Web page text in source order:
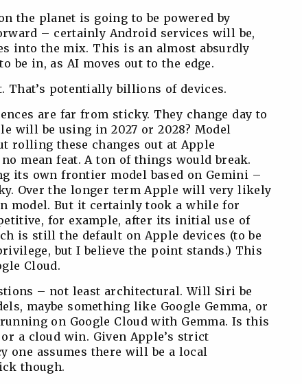
the planet is going to be powered by
– certainly Android services will be,
into the mix. This is an almost absurdly
be in, as AI moves out to the edge.
That’s potentially billions of devices.
are far from sticky. They change day to
will be using in 2027 or 2028? Model
rolling these changes out at Apple
mean feat. A ton of things would break.
its own frontier model based on Gemini –
Over the longer term Apple will very likely
model. But it certainly took a while for
for example, after its initial use of
is still the default on Apple devices (to be
but I believe the point stands.) This
Cloud.
– not least architectural. Will Siri be
maybe something like Google Gemma, or
on Google Cloud with Gemma. Is this
a cloud win. Given Apple’s strict
one assumes there will be a local
though.